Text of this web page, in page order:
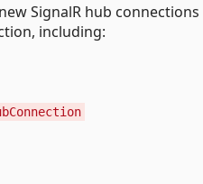
SignalR hub connections
including: